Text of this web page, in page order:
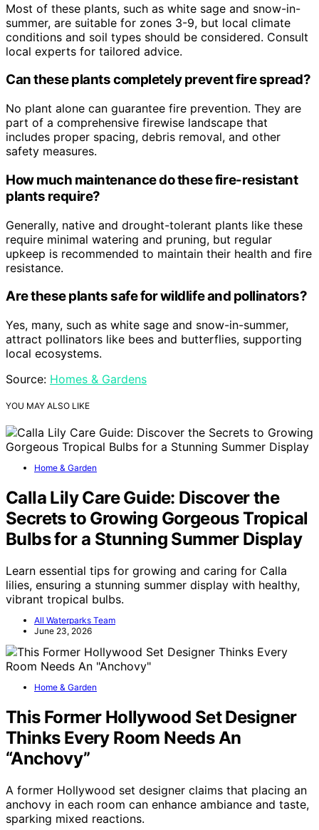
Most of these plants, such as white sage and snow-in-
summer, are suitable for zones 3-9, but local climate
conditions and soil types should be considered. Consult
local experts for tailored advice.
Can these plants completely prevent fire spread?
No plant alone can guarantee fire prevention. They are
part of a comprehensive firewise landscape that
includes proper spacing, debris removal, and other
safety measures.
How much maintenance do these fire-resistant
plants require?
Generally, native and drought-tolerant plants like these
require minimal watering and pruning, but regular
upkeep is recommended to maintain their health and fire
resistance.
Are these plants safe for wildlife and pollinators?
Yes, many, such as white sage and snow-in-summer,
attract pollinators like bees and butterflies, supporting
local ecosystems.
Source: Homes & Gardens
YOU MAY ALSO LIKE
Home & Garden
Calla Lily Care Guide: Discover the
Secrets to Growing Gorgeous Tropical
Bulbs for a Stunning Summer Display
Learn essential tips for growing and caring for Calla
lilies, ensuring a stunning summer display with healthy,
vibrant tropical bulbs.
All Waterparks Team
June 23, 2026
Home & Garden
This Former Hollywood Set Designer
Thinks Every Room Needs An
“Anchovy”
A former Hollywood set designer claims that placing an
anchovy in each room can enhance ambiance and taste,
sparking mixed reactions.